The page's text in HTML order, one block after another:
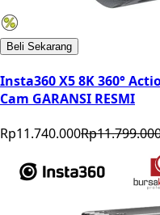
Beli Sekarang
Insta360 X5 8K 360°
Cam GARANSI RESMI
Rp11.740.000